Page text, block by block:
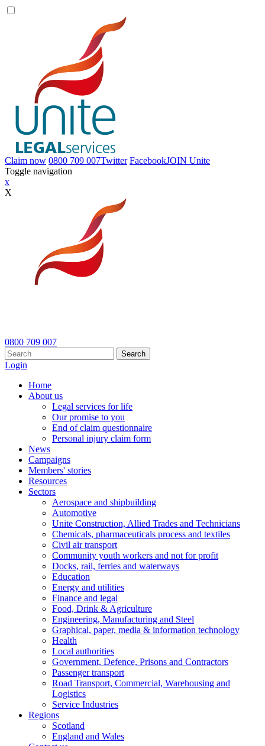
Claim now 0800 709 007Twitter FacebookJOIN Unite
Toggle navigation
x
X
0800 709 007
Search
Login
Home
About us
Legal services for life
Our promise to you
End of claim questionnaire
Personal injury claim form
News
Campaigns
Members' stories
Resources
Sectors
Aerospace and shipbuilding
Automotive
Unite Construction, Allied Trades and Technicians
Chemicals, pharmaceuticals process and textiles
Civil air transport
Community youth workers and not for profit
Docks, rail, ferries and waterways
Education
Energy and utilities
Finance and legal
Food, Drink & Agriculture
Engineering, Manufacturing and Steel
Graphical, paper, media & information technology
Health
Local authorities
Government, Defence, Prisons and Contractors
Passenger transport
Road Transport, Commercial, Warehousing and
Logistics
Service Industries
Regions
Scotland
England and Wales